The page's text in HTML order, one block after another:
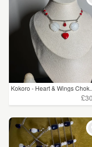
Kokoro - Heart & Wings